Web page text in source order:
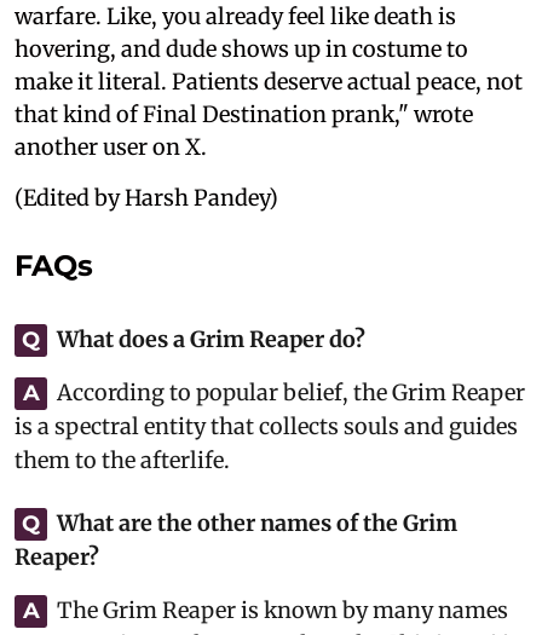
warfare. Like, you already feel like death is
hovering, and dude shows up in costume to
make it literal. Patients deserve actual peace, not
that kind of Final Destination prank," wrote
another user on X.
(Edited by Harsh Pandey)
FAQs
Q What does a Grim Reaper do?
A
According to popular belief, the Grim Reaper
is a spectral entity that collects souls and guides
them to the afterlife.
Q
What are the other names of the Grim
Reaper?
A
The Grim Reaper is known by many names